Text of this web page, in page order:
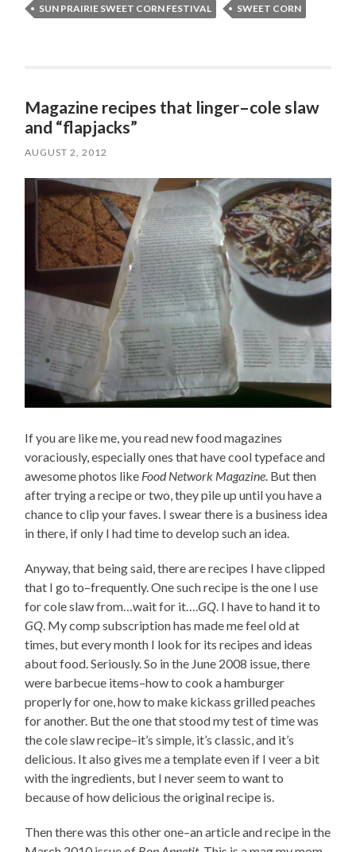
SUN PRAIRIE SWEET CORN FESTIVAL SWEET CORN
Magazine recipes that linger–cole slaw
and “flapjacks”
AUGUST 2, 2012
If you are like me, you read new food magazines
voraciously, especially ones that have cool typeface and
awesome photos like Food Network Magazine. But then
after trying a recipe or two, they pile up until you have a
chance to clip your faves. I swear there is a business idea
in there, if only I had time to develop such an idea.
Anyway, that being said, there are recipes I have clipped
that I go to–frequently. One such recipe is the one I use
for cole slaw from…wait for it….GQ. I have to hand it to
GQ. My comp subscription has made me feel old at
times, but every month I look for its recipes and ideas
about food. Seriously. So in the June 2008 issue, there
were barbecue items–how to cook a hamburger
properly for one, how to make kickass grilled peaches
for another. But the one that stood my test of time was
the cole slaw recipe–it’s simple, it’s classic, and it’s
delicious. It also gives me a template even if I veer a bit
with the ingredients, but I never seem to want to
because of how delicious the original recipe is.
Then there was this other one–an article and recipe in the